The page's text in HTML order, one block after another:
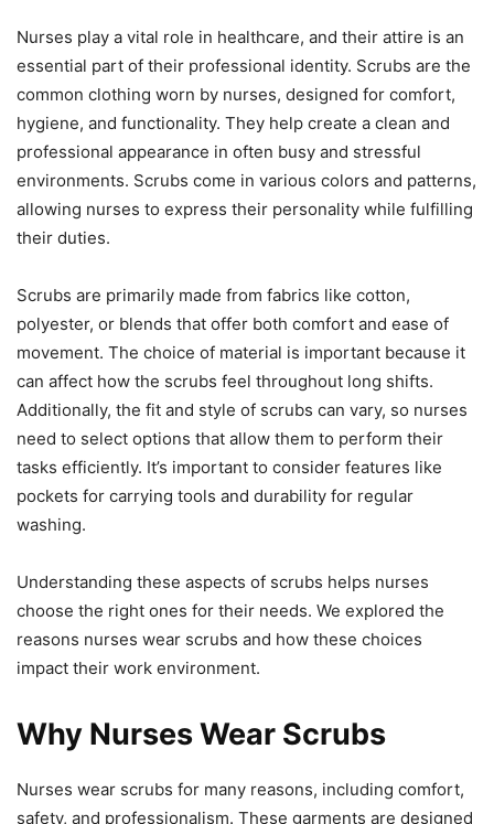
Nurses play a vital role in healthcare, and their attire is an
essential part of their professional identity. Scrubs are the
common clothing worn by nurses, designed for comfort,
hygiene, and functionality. They help create a clean and
professional appearance in often busy and stressful
environments. Scrubs come in various colors and patterns,
allowing nurses to express their personality while fulfilling
their duties.
Scrubs are primarily made from fabrics like cotton,
polyester, or blends that offer both comfort and ease of
movement. The choice of material is important because it
can affect how the scrubs feel throughout long shifts.
Additionally, the fit and style of scrubs can vary, so nurses
need to select options that allow them to perform their
tasks efficiently. It’s important to consider features like
pockets for carrying tools and durability for regular
washing.
Understanding these aspects of scrubs helps nurses
choose the right ones for their needs. We explored the
reasons nurses wear scrubs and how these choices
impact their work environment.
Why Nurses Wear Scrubs
Nurses wear scrubs for many reasons, including comfort,
safety, and professionalism. These garments are designed